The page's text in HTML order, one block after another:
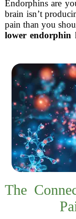
Endorphins are
brain isn’t
pain than you
lower endorphin
The